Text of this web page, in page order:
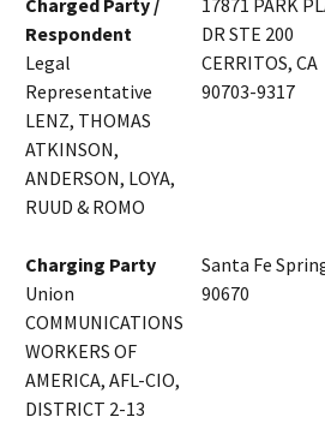
Charged Party /
Respondent
Legal
Representative
LENZ, THOMAS
ATKINSON,
ANDERSON, LOYA,
RUUD & ROMO
17871 PARK
DR STE 200
CERRITOS, CA
90703-9317
Charging Party
Union
COMMUNICATIONS
WORKERS OF
AMERICA, AFL-CIO,
DISTRICT 2-13
Santa Fe
90670